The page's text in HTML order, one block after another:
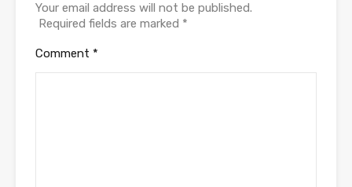
Your email address will not be published.
Required fields are marked *
Comment *